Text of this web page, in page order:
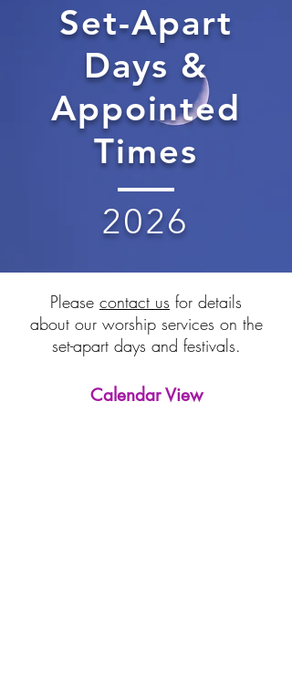
Set-Apart
Days &
Appointed
Times
2026
Please contact us for details
about our worship services on the
set-apart days and festivals.
Calendar View